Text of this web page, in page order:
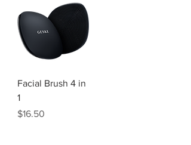
Facial Brush 4 in
1
Price
$16.50